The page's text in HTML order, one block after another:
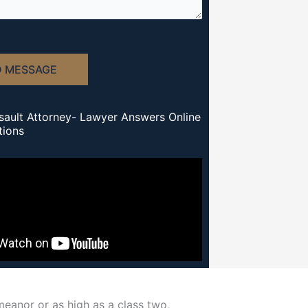
MESSAGE
Attorney- Lawyer Answers Online
or as high as a class two,